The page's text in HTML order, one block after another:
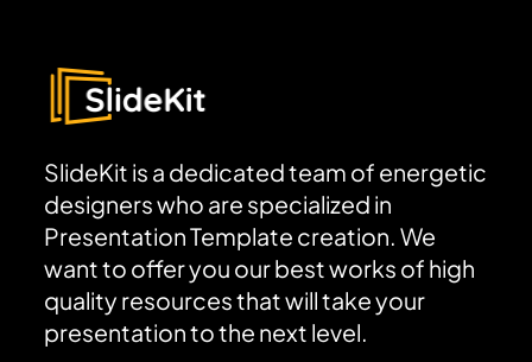
SlideKit is a dedicated team of energetic
designers who are specialized in
Presentation Template creation. We
want to offer you our best works of high
quality resources that will take your
presentation to the next level.